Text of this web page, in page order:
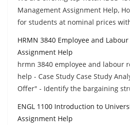
Management Assignment Help,
for students at nominal prices
HRMN 3840 Employee and
Assignment Help
hrmn 3840 employee and labour
help - Case Study Case Study
Offer" - Identify the bargaining
ENGL 1100 Introduction to
Assignment Help